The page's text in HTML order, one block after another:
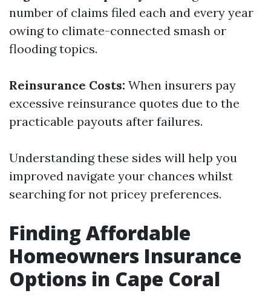
number of claims filed each and every year
owing to climate-connected smash or
flooding topics.
Reinsurance Costs: When insurers pay
excessive reinsurance quotes due to the
practicable payouts after failures.
Understanding these sides will help you
improved navigate your chances whilst
searching for not pricey preferences.
Finding Affordable
Homeowners Insurance
Options in Cape Coral